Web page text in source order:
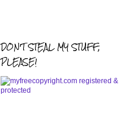
DON'T STEAL MY STUFF,
PLEASE!